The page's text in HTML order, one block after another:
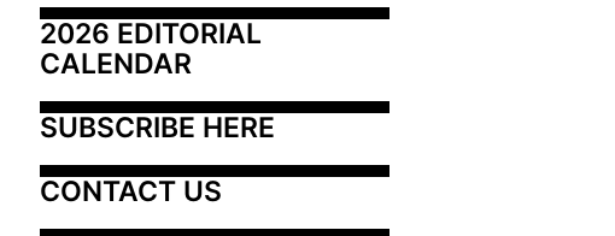
2026 EDITORIAL
CALENDAR
SUBSCRIBE HERE
CONTACT US